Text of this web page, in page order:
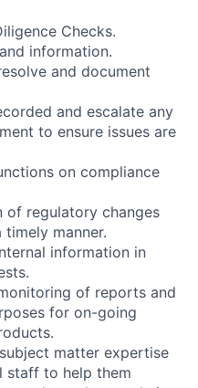
Checks.
information.
and document
and escalate any
to ensure issues are
on compliance
of regulatory changes
manner.
information in
of reports and
for on-going
matter expertise
staff to help them